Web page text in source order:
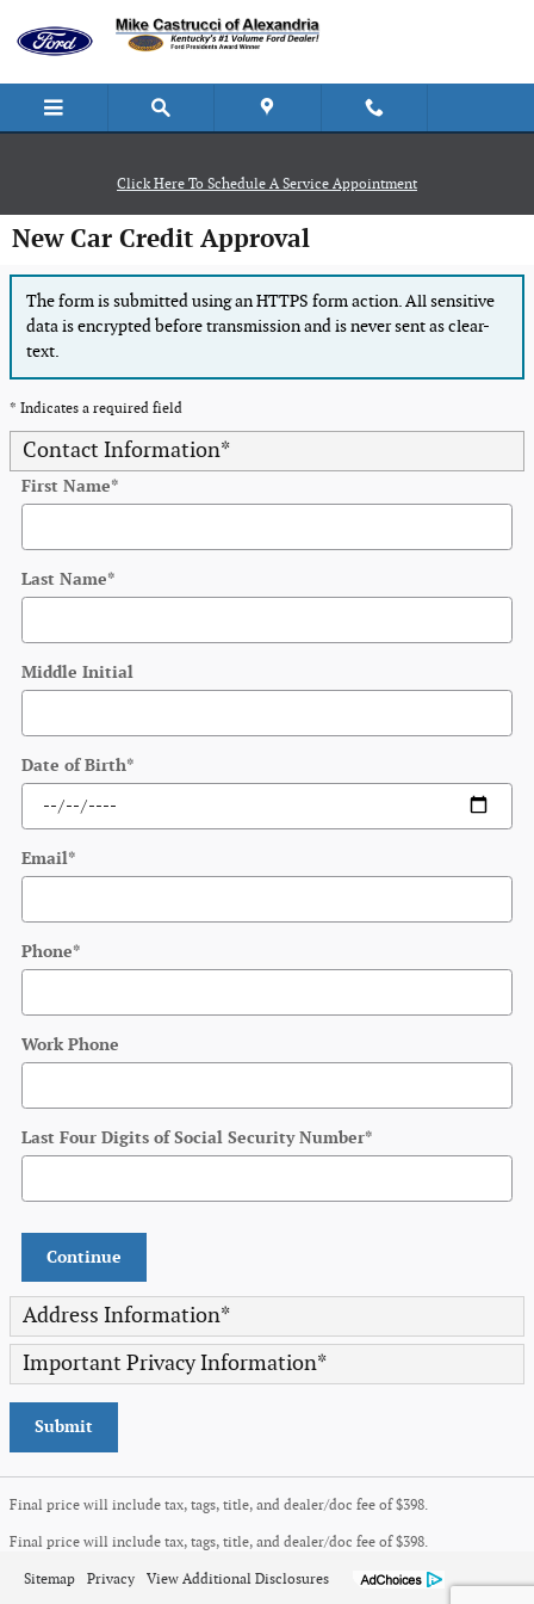
Click Here To Schedule A Service Appointment
New Car Credit Approval
The form is submitted using an HTTPS form action. All sensitive
data is encrypted before transmission and is never sent as clear-
text.
* Indicates a required field
Contact Information*
First Name*
Last Name*
Middle Initial
Date of Birth*
Email*
Phone*
Work Phone
Last Four Digits of Social Security Number*
Continue
Address Information*
Important Privacy Information*
Submit
Final price will include tax, tags, title, and dealer/doc fee of $398.
Final price will include tax, tags, title, and dealer/doc fee of $398.
Sitemap Privacy View Additional Disclosures